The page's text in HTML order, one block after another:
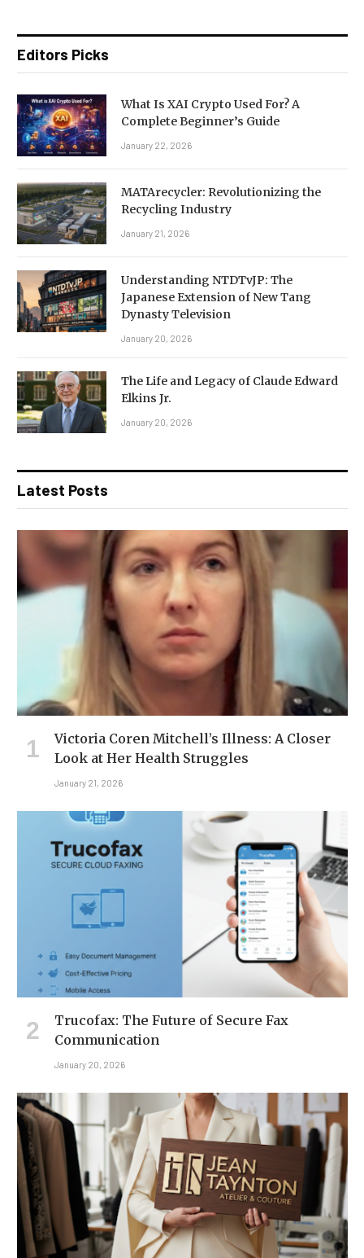
Editors Picks
What Is XAI Crypto Used For? A
Complete Beginner’s Guide
January 22, 2026
MATArecycler: Revolutionizing the
Recycling Industry
January 21, 2026
Understanding NTDTvJP: The
Japanese Extension of New Tang
Dynasty Television
January 20, 2026
The Life and Legacy of Claude Edward
Elkins Jr.
January 20, 2026
Latest Posts
Victoria Coren Mitchell’s Illness: A Closer
Look at Her Health Struggles
January 21, 2026
Trucofax: The Future of Secure Fax
Communication
January 20, 2026